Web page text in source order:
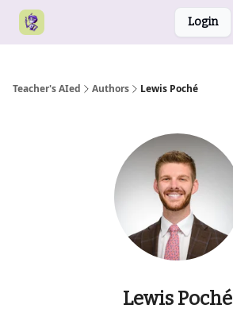
Login
Teacher's AIed Authors Lewis Poché
Lewis Poché